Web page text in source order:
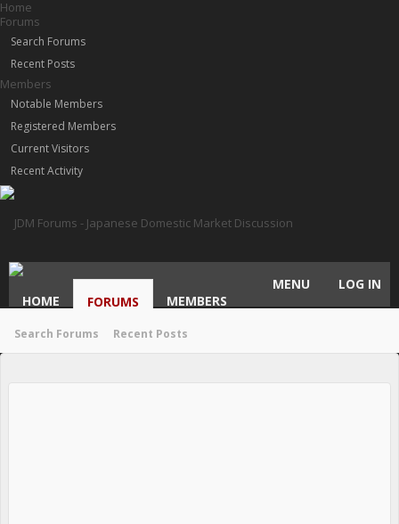
Home
Forums
Search Forums
Recent Posts
Members
Notable Members
Registered Members
Current Visitors
Recent Activity
HOME FORUMS
Search Forums Recent Posts
MEMBERS
MENU LOG IN